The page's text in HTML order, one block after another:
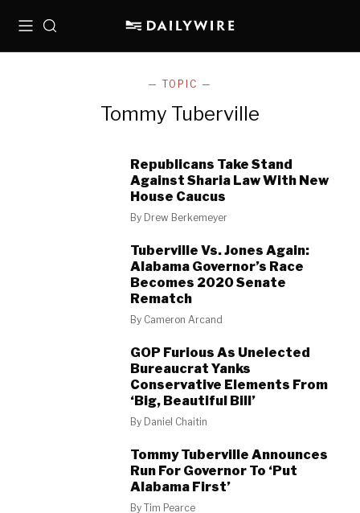
MenuSearch
— TOPIC —
Tommy Tuberville
Republicans Take Stand
Against Sharia Law With New
House Caucus
By Drew Berkemeyer
Tuberville Vs. Jones Again:
Alabama Governor’s Race
Becomes 2020 Senate
Rematch
By Cameron Arcand
GOP Furious As Unelected
Bureaucrat Yanks
Conservative Elements From
‘Big, Beautiful Bill’
By Daniel Chaitin
Tommy Tuberville Announces
Run For Governor To ‘Put
Alabama First’
ByTim Pearce